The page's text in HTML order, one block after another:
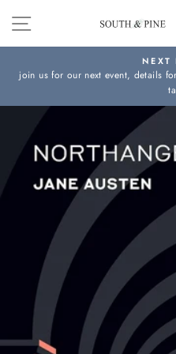
content
SITE NAVIGATION
NEXT
join us for our next event, details